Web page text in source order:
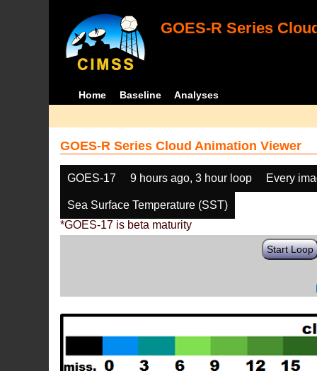
GOES-R Series
Home Baseline Analyses
GOES-R Series Cloud Animation Viewer
GOES-17 9 hours ago, 3 hour loop Every
Sea Surface Temperature (SST)
*GOES-17 is beta maturity
Start Loop